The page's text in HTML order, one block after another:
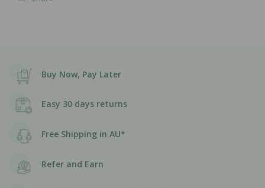
Buy Now, Pay Later
Easy 30 days returns
Free Shipping in AU*
Refer and Earn